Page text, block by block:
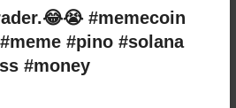
#memecoin
#pino #solana
#money